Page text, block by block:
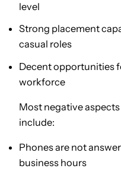
level
Strong placement
casual roles
Decent opportunities
workforce
Most negative
include:
Phones are not
business hours